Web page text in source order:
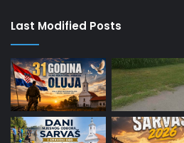
Last Modified Posts